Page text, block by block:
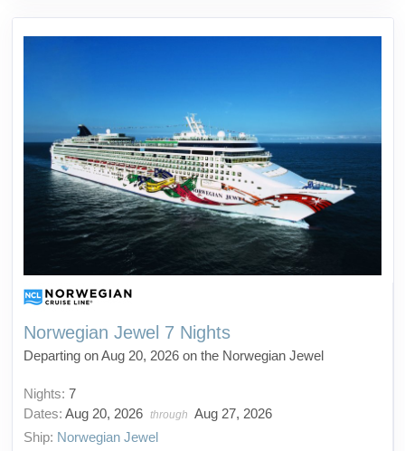
Norwegian Jewel 7 Nights
Departing on Aug 20, 2026 on the Norwegian Jewel
Nights: 7
Dates: Aug 20, 2026 through Aug 27, 2026
Ship: Norwegian Jewel